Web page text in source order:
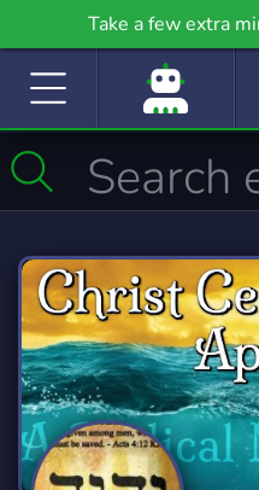
Take a few extra
community even